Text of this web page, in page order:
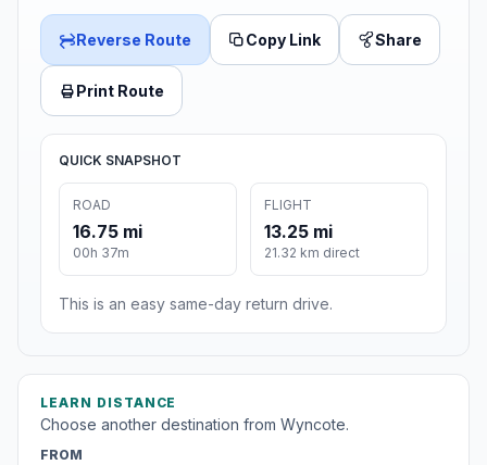
Reverse Route Copy Link Share
Print Route
QUICK SNAPSHOT
ROAD
16.75 mi
00h 37m
FLIGHT
13.25 mi
21.32 km direct
This is an easy same-day return drive.
LEARN DISTANCE
Choose another destination from Wyncote.
FROM